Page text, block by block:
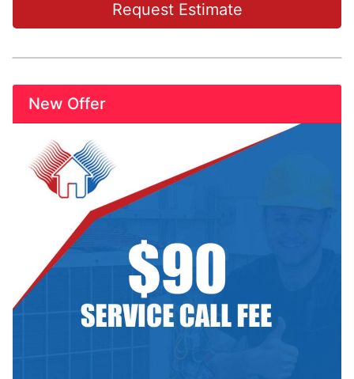
Request Estimate
New Offer